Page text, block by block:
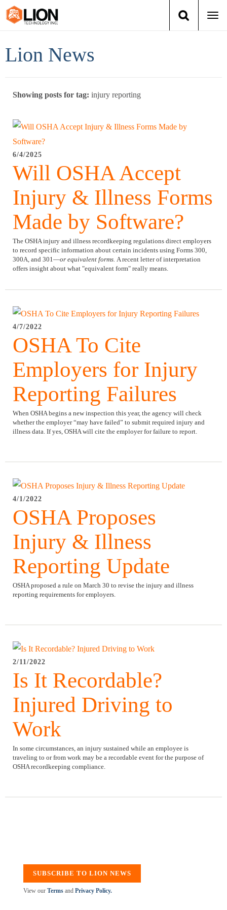
Group Training
Services
About Us
News
Lion News
Showing posts for tag: injury reporting
6/4/2025
Will OSHA Accept
Injury & Illness Forms
Made by Software?
The OSHA injury and illness recordkeeping regulations direct employers
to record specific information about certain incidents using Forms 300,
300A, and 301—or equivalent forms. A recent letter of interpretation
offers insight about what "equivalent form" really means.
4/7/2022
OSHA To Cite
Employers for Injury
Reporting Failures
When OSHA begins a new inspection this year, the agency will check
whether the employer “may have failed” to submit required injury and
illness data. If yes, OSHA will cite the employer for failure to report.
4/1/2022
OSHA Proposes
Injury & Illness
Reporting Update
OSHA proposed a rule on March 30 to revise the injury and illness
reporting requirements for employers.
2/11/2022
Is It Recordable?
Injured Driving to
Work
In some circumstances, an injury sustained while an employee is
traveling to or from work may be a recordable event for the purpose of
OSHA recordkeeping compliance.
SUBSCRIBE TO LION NEWS
View our Terms and Privacy Policy.